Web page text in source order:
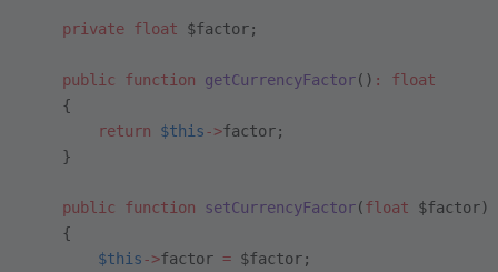
    private
float $factor;
    public
function getCurrencyFactor() :
float
    {
        return
$this->factor;
    }
    public
function setCurrencyFactor(float $factor)
    {
        $this
->factor = $factor;